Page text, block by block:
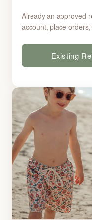
Already an approved
account, place
Existing